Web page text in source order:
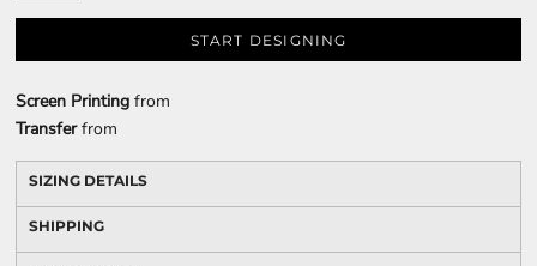
START DESIGNING
Screen Printing from
Transferfrom
SIZING DETAILS
SHIPPING